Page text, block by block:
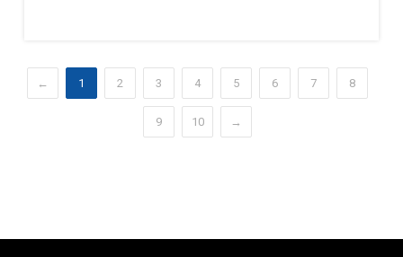
← 1 2 3 4 5 6 7 8
9 10 →